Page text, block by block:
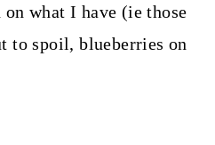
what I have (ie those
to spoil, blueberries on